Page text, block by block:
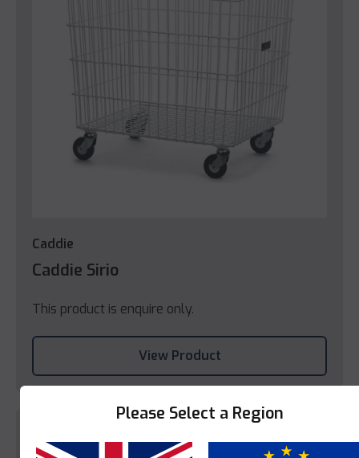
Caddie
Caddie Sirio
This product is enquire only.
View Product
Please Select a Region